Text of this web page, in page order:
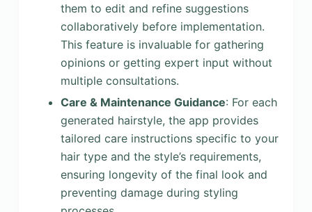
them to edit and refine suggestions
collaboratively before implementation.
This feature is invaluable for gathering
opinions or getting expert input without
multiple consultations.
Care & Maintenance Guidance: For each
generated hairstyle, the app provides
tailored care instructions specific to your
hair type and the style’s requirements,
ensuring longevity of the final look and
preventing damage during styling